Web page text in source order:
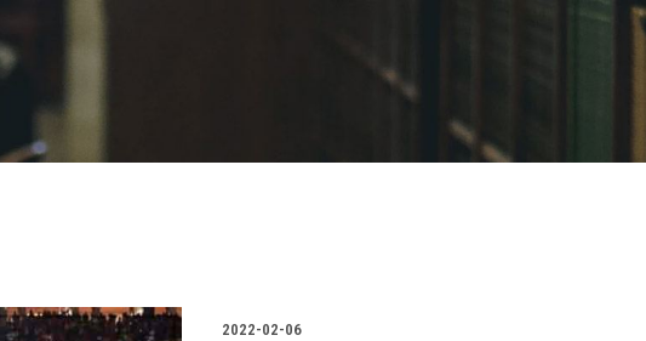
2022-02-06